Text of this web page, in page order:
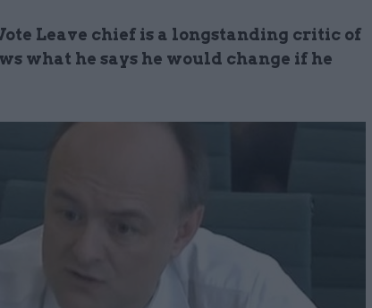
Leave chief is a longstanding critic of
what he says he would change if he